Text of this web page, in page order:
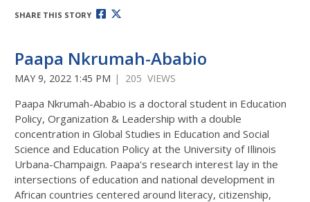
SHARE THIS STORY
Paapa Nkrumah-Ababio
MAY 9, 2022 1:45 PM | 205 VIEWS
Paapa Nkrumah-Ababio is a doctoral student in Education
Policy, Organization & Leadership with a double
concentration in Global Studies in Education and Social
Science and Education Policy at the University of Illinois
Urbana-Champaign. Paapa's research interest lay in the
intersections of education and national development in
African countries centered around literacy, citizenship,